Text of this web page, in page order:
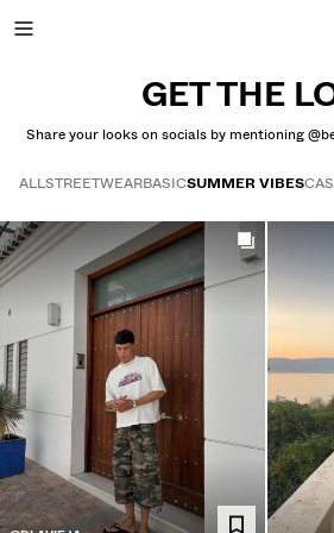
GET THE
Share your looks on socials by mentioning
ALLSTREETWEARBASICSUMMER VIBES
SPECIAL PRICES
NEW COLLECTION
NEW
COMBO WINS %
VIEW ALL